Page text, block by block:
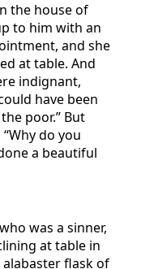
the house of
to him with an
and she
at table. And
indignant,
have been
poor.” But
do you
a beautiful
was a sinner,
at table in
flask of